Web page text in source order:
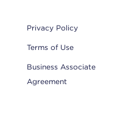
Privacy Policy
Terms of Use
Business Associate
Agreement